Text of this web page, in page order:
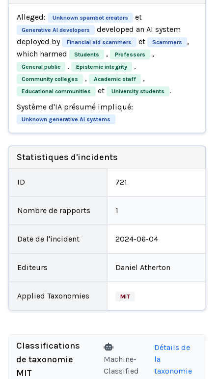
Alleged: Unknown spambot creators et
Generative AI developers
developed an AI system
deployed by
Financial aid scammers et Scammers
,
which harmed
Students , Professors ,
General public , Epistemic integrity ,
Community colleges , Academic staff ,
Educational communities et University students
.
Système d'IA présumé impliqué:
Unknown generative AI systems
Statistiques d'incidents
ID 721
Nombre de rapports 1
Date de l'incident 2024-06-04
Editeurs Daniel Atherton
Applied Taxonomies MIT
Classifications
de taxonomie
MIT
Machine-
Classified
Détails de
la
taxonomie